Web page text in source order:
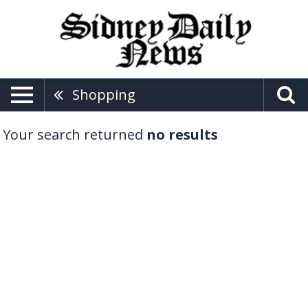
Shopping
Your search returned no results